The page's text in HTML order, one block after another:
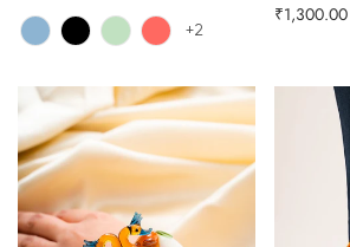
+2
Regular
₹1,300.00